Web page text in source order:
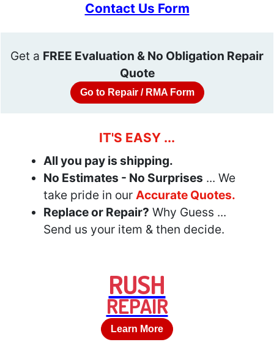
Contact Us Form
Get a FREE Evaluation & No Obligation Repair
Quote
Go to Repair / RMA Form
IT'S EASY ...
All you pay is shipping.
No Estimates - No Surprises ... We
take pride in our Accurate Quotes.
Replace or Repair? Why Guess ...
Send us your item & then decide.
RUSH
REPAIR
Learn More